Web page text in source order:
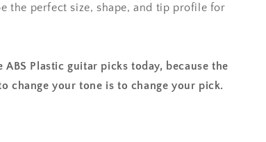
the perfect size, shape, and tip profile for
Plastic guitar picks today, because the
change your tone is to change your pick.